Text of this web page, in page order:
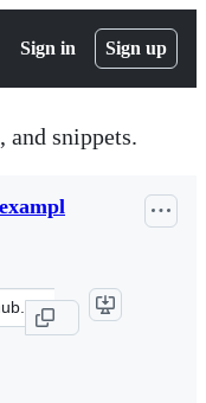
Sign in Sign up
and snippets.